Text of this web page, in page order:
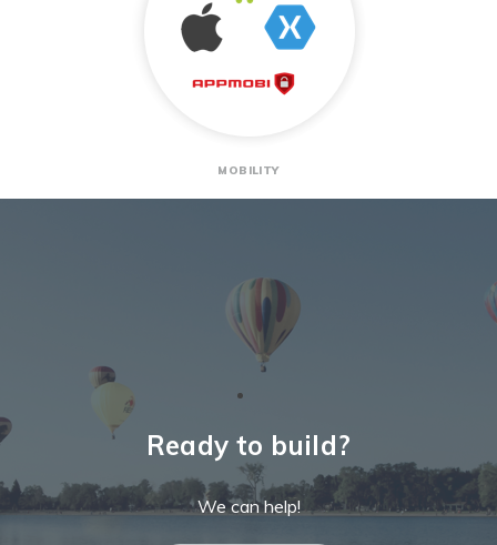
MOBILITY
Ready to build?
We can help!